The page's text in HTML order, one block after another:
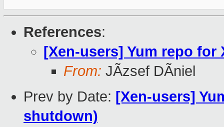
References:
[Xen-users] Yum repo for
From: JÃzsef DÃniel
Prev by Date: [Xen-users]
shutdown)